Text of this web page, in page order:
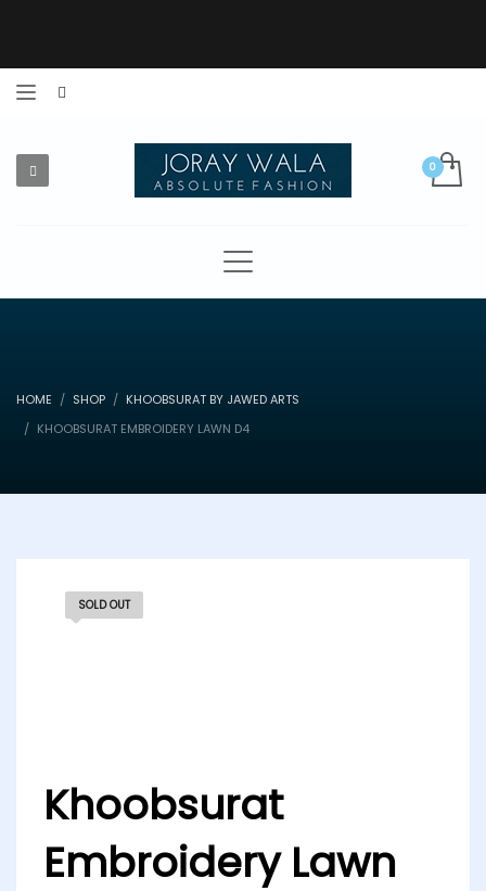
HOME SHOP
KHOOBSURAT BY JAWED ARTS
KHOOBSURAT EMBROIDERY LAWN D4
SOLD OUT
Khoobsurat
Embroidery Lawn